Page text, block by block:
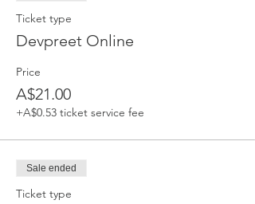
Ticket type
Devpreet Online
Price
A$21.00
+A$0.53 ticket service fee
Sale ended
Ticket type